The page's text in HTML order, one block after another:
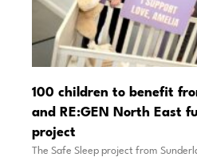
100 children to benefit
and RE:GEN North East
project
The Safe Sleep project from